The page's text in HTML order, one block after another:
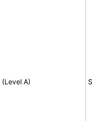
(Level A)